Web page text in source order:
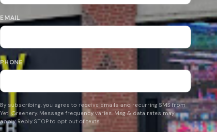
EMAIL
PHONE
By subscribing, you agree to receive emails and recurring SMS from
Yeti Greenery. Message frequency varies. Msg & data rates may
apply. Reply STOP to opt out of texts.